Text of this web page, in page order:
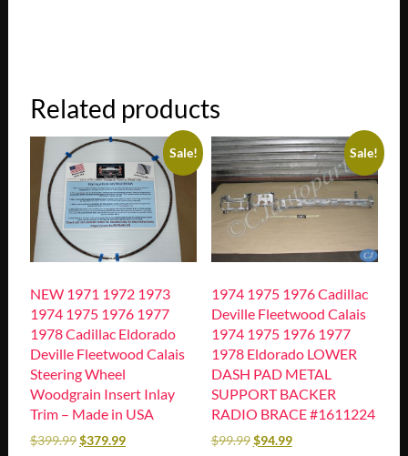
Related products
Sale!
NEW 1971 1972 1973
1974 1975 1976 1977
1978 Cadillac Eldorado
Deville Fleetwood Calais
Steering Wheel
Woodgrain Insert Inlay
Trim – Made in USA
$399.99$379.99
Sale!
1974 1975 1976 Cadillac
Deville Fleetwood Calais
1974 1975 1976 1977
1978 Eldorado LOWER
DASH PAD METAL
SUPPORT BACKER
RADIO BRACE #1611224
$99.99$94.99